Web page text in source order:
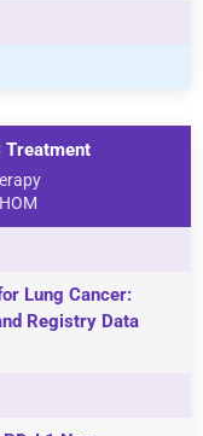
Treatment
Lung Cancer:
Registry Data